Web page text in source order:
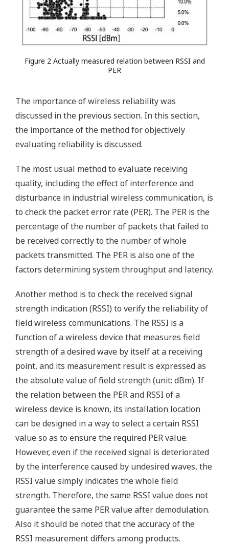
Figure 2 Actually measured relation between RSSI and
PER
The importance of wireless reliability was
discussed in the previous section. In this section,
the importance of the method for objectively
evaluating reliability is discussed.
The most usual method to evaluate receiving
quality, including the effect of interference and
disturbance in industrial wireless communication, is
to check the packet error rate (PER). The PER is the
percentage of the number of packets that failed to
be received correctly to the number of whole
packets transmitted. The PER is also one of the
factors determining system throughput and latency.
Another method is to check the received signal
strength indication (RSSI) to verify the reliability of
field wireless communications. The RSSI is a
function of a wireless device that measures field
strength of a desired wave by itself at a receiving
point, and its measurement result is expressed as
the absolute value of field strength (unit: dBm). If
the relation between the PER and RSSI of a
wireless device is known, its installation location
can be designed in a way to select a certain RSSI
value so as to ensure the required PER value.
However, even if the received signal is deteriorated
by the interference caused by undesired waves, the
RSSI value simply indicates the whole field
strength. Therefore, the same RSSI value does not
guarantee the same PER value after demodulation.
Also it should be noted that the accuracy of the
RSSI measurement differs among products.